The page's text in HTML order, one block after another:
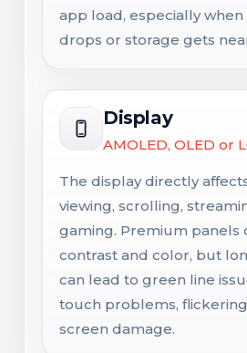
app load, especially
drops or storage gets
Display
AMOLED, OLED or
The display directly
viewing, scrolling,
gaming. Premium panels
contrast and color, but
can lead to green line
touch problems,
screen damage.